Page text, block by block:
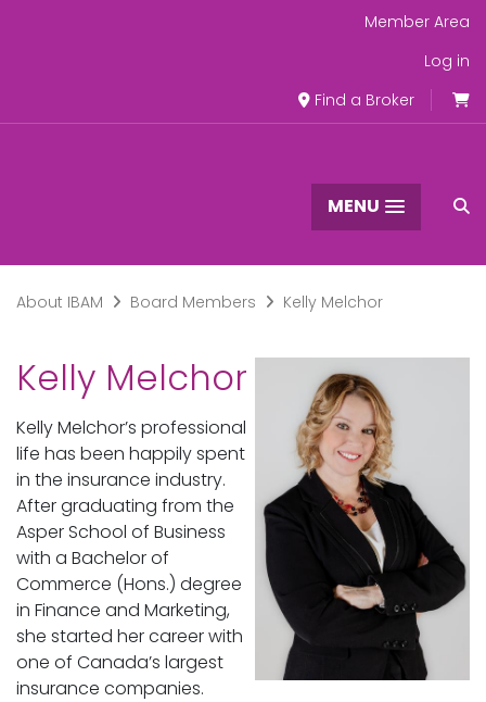
Member Area
Log in
Find a Broker
MENU
About IBAM Board Members Kelly Melchor
Kelly Melchor
Kelly Melchor’s professional
life has been happily spent
in the insurance industry.
After graduating from the
Asper School of Business
with a Bachelor of
Commerce (Hons.) degree
in Finance and Marketing,
she started her career with
one of Canada’s largest
insurance companies.